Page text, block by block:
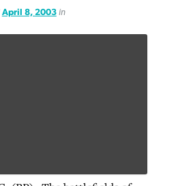
April 8, 2003in